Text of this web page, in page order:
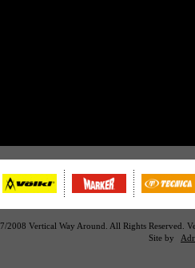
2008 Vertical Way Around. All Rights Reserved.
Site by